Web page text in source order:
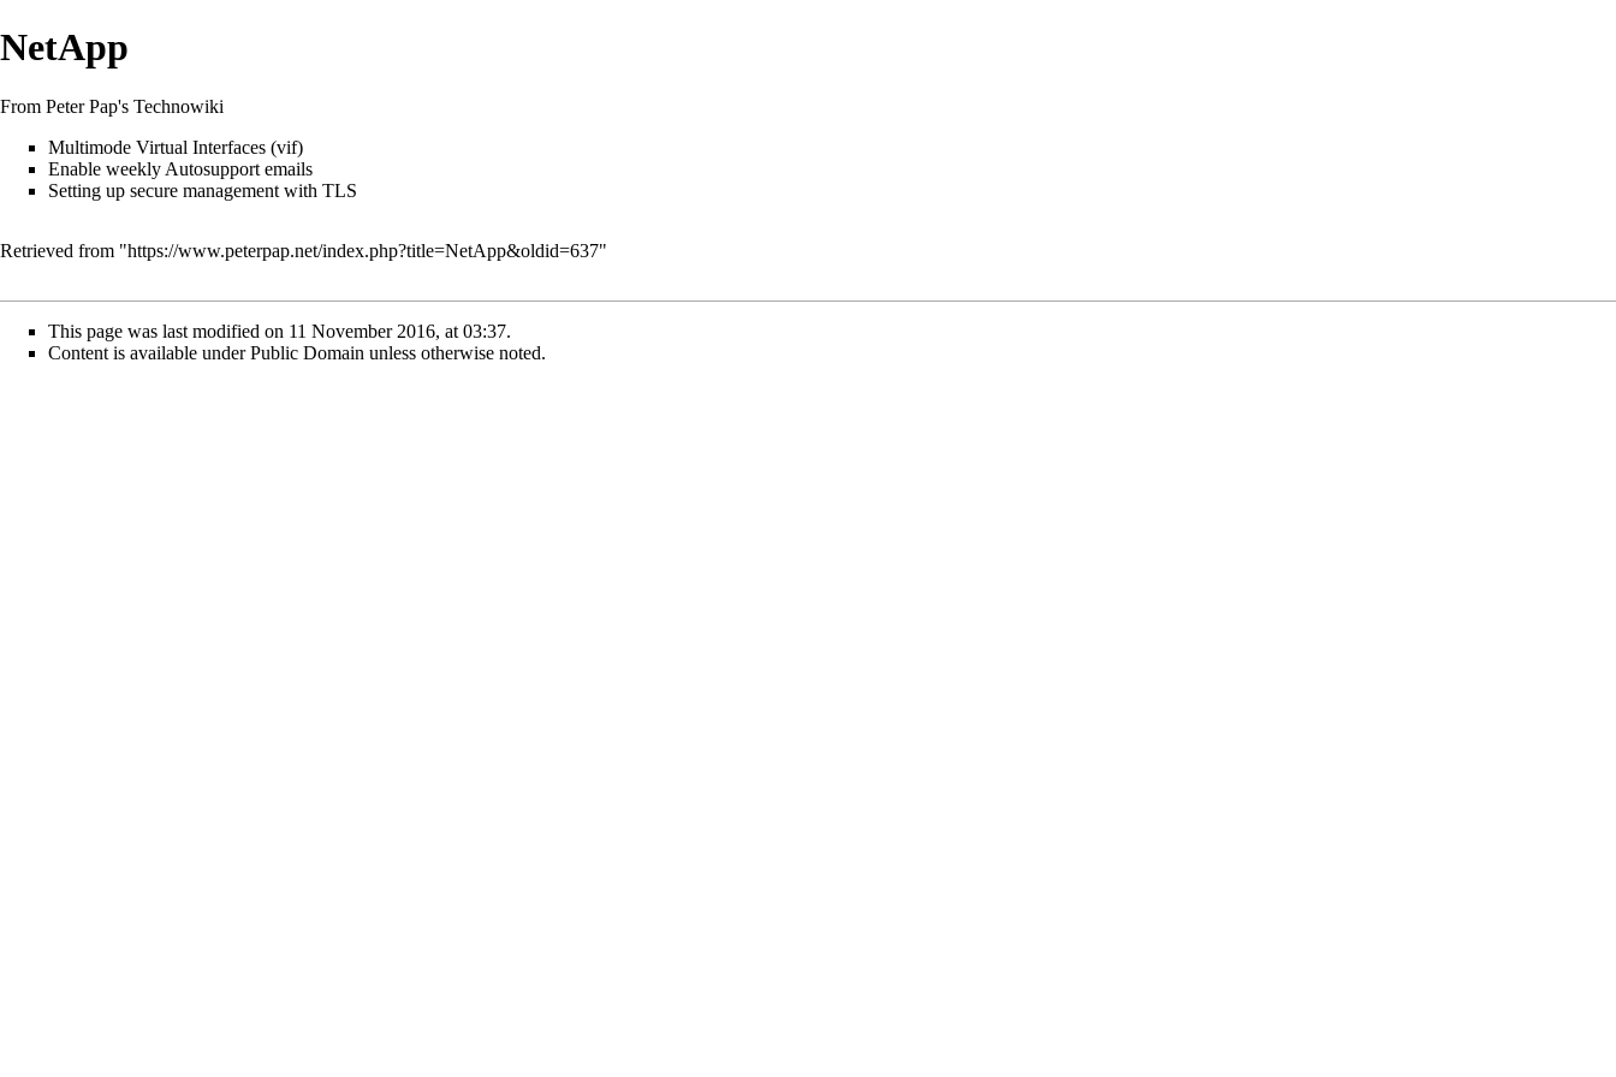
NetApp
From Peter Pap's Technowiki
Multimode Virtual Interfaces (vif)
Enable weekly Autosupport emails
Setting up secure management with TLS
Retrieved from "https://www.peterpap.net/index.php?title=NetApp&oldid=637"
This page was last modified on 11 November 2016, at 03:37.
Content is available underPublic Domain unless otherwise noted.